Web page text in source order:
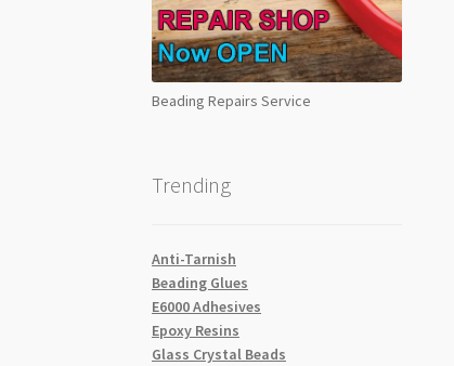
Beading Repairs Service
Trending
Anti-Tarnish
Beading Glues
E6000 Adhesives
Epoxy Resins
Glass Crystal Beads